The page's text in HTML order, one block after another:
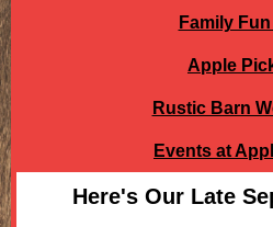
Family
Apple
Rustic Barn
Events at
Here's Our Late